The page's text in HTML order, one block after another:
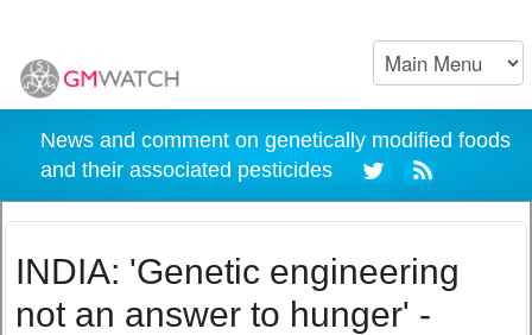
News and comment on genetically modified foods
and their associated pesticides
INDIA: 'Genetic engineering
not an answer to hunger' -